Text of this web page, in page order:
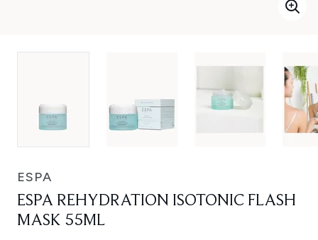
ESPA
ESPA REHYDRATION ISOTONIC FLASH
MASK 55ML